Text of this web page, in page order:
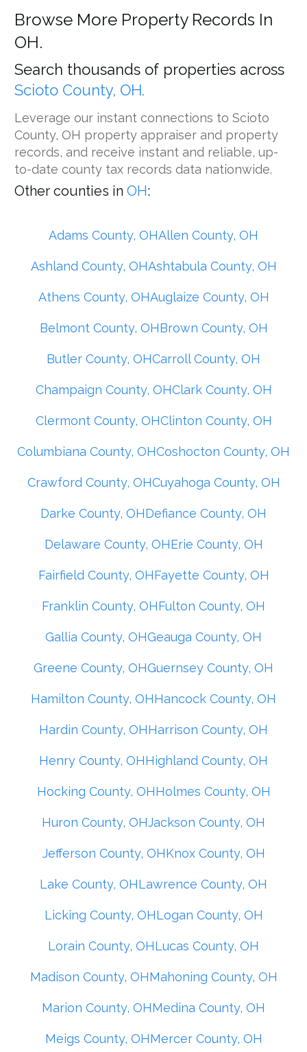
Browse More Property Records In
OH.
Search thousands of properties across
Scioto County, OH.
Leverage our instant connections to Scioto
County, OH property appraiser and property
records, and receive instant and reliable, up-
to-date county tax records data nationwide.
Other counties in OH:
Adams County, OHAllen County, OH
Ashland County, OHAshtabula County, OH
Athens County, OHAuglaize County, OH
Belmont County, OHBrown County, OH
Butler County, OHCarroll County, OH
Champaign County, OHClark County, OH
Clermont County, OHClinton County, OH
Columbiana County, OHCoshocton County, OH
Crawford County, OHCuyahoga County, OH
Darke County, OHDefiance County, OH
Delaware County, OHErie County, OH
Fairfield County, OHFayette County, OH
Franklin County, OHFulton County, OH
Gallia County, OHGeauga County, OH
Greene County, OHGuernsey County, OH
Hamilton County, OHHancock County, OH
Hardin County, OHHarrison County, OH
Henry County, OHHighland County, OH
Hocking County, OHHolmes County, OH
Huron County, OHJackson County, OH
Jefferson County, OHKnox County, OH
Lake County, OHLawrence County, OH
Licking County, OHLogan County, OH
Lorain County, OHLucas County, OH
Madison County, OHMahoning County, OH
Marion County, OHMedina County, OH
Meigs County, OHMercer County, OH